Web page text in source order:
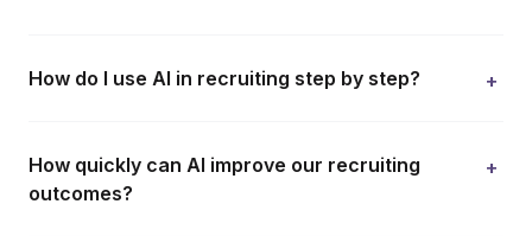
How do I use AI in recruiting step by step? +
How quickly can AI improve our recruiting
outcomes?
+